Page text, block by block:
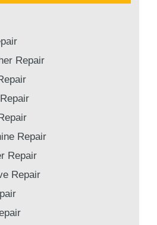
Repair
Repair
Repair
Repair